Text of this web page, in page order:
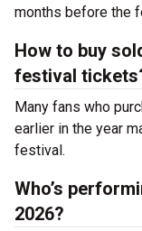
months before the
How to buy
festival
Many fans who
earlier in the year
festival.
Who’s
2026?